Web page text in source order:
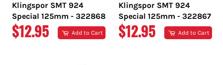
Klingspor SMT 924
Special 125mm - 322868
REGULAR
$12.95 Add to Cart
Klingspor SMT 924
Special 125mm - 322867
REGULAR
$12.95 Add to Cart